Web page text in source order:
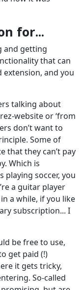
for...
and getting
that can
extension, and you
talking about
website or ‘from
don’t want to
Some of
that they can’t pay
Which is
playing soccer, you
a guitar player
a while, if you like
subscription... I
be free to use,
get paid (!)
it gets tricky,
So-called